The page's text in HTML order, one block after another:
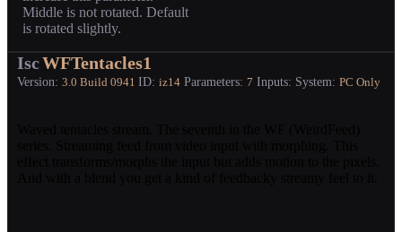
Middle is not rotated. Default
is rotated slightly.
IscWFTentacles1
Version: 3.0 Build 0941 ID: iz14 Parameters: 7 Inputs: System: PC Only